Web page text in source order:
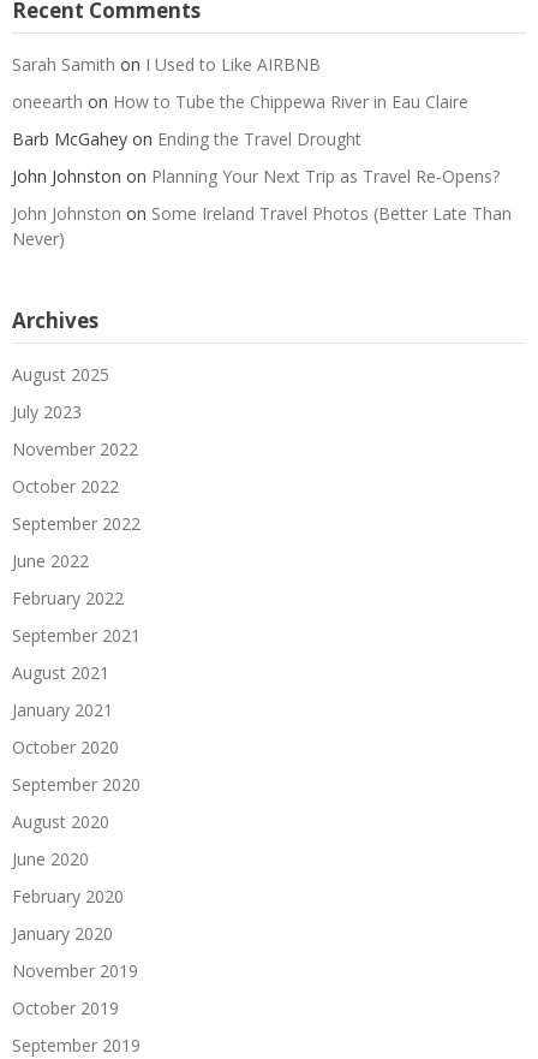
Recent Comments
Sarah Samith on I Used to Like AIRBNB
oneearth on How to Tube the Chippewa River in Eau Claire
Barb McGahey on Ending the Travel Drought
John Johnston on Planning Your Next Trip as Travel Re-Opens?
John Johnston on Some Ireland Travel Photos (Better Late Than
Never)
Archives
August 2025
July 2023
November 2022
October 2022
September 2022
June 2022
February 2022
September 2021
August 2021
January 2021
October 2020
September 2020
August 2020
June 2020
February 2020
January 2020
November 2019
October 2019
September 2019